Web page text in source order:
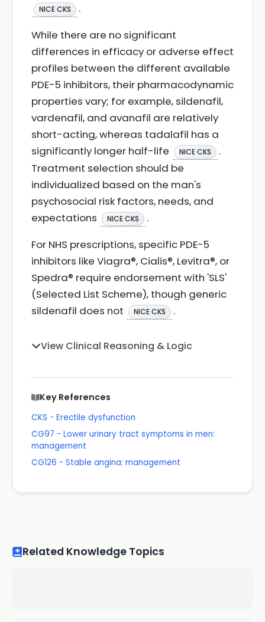
NICE CKS
.
While there are no significant
differences in efficacy or adverse effect
profiles between the different available
PDE-5 inhibitors, their pharmacodynamic
properties vary; for example, sildenafil,
vardenafil, and avanafil are relatively
short-acting, whereas tadalafil has a
significantly longer half-life
NICE CKS
.
Treatment selection should be
individualized based on the man's
psychosocial risk factors, needs, and
expectations
NICE CKS
.
For NHS prescriptions, specific PDE-5
inhibitors like Viagra®, Cialis®, Levitra®, or
Spedra® require endorsement with 'SLS'
(Selected List Scheme), though generic
sildenafil does not
NICE CKS .
View Clinical Reasoning & Logic
Key References
CKS - Erectile dysfunction
CG97 - Lower urinary tract symptoms in men:
management
CG126 - Stable angina: management
Related Knowledge Topics